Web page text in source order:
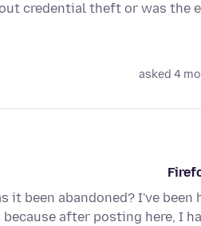
credential theft or was the
asked 4
it been abandoned? I've
because after posting here, I